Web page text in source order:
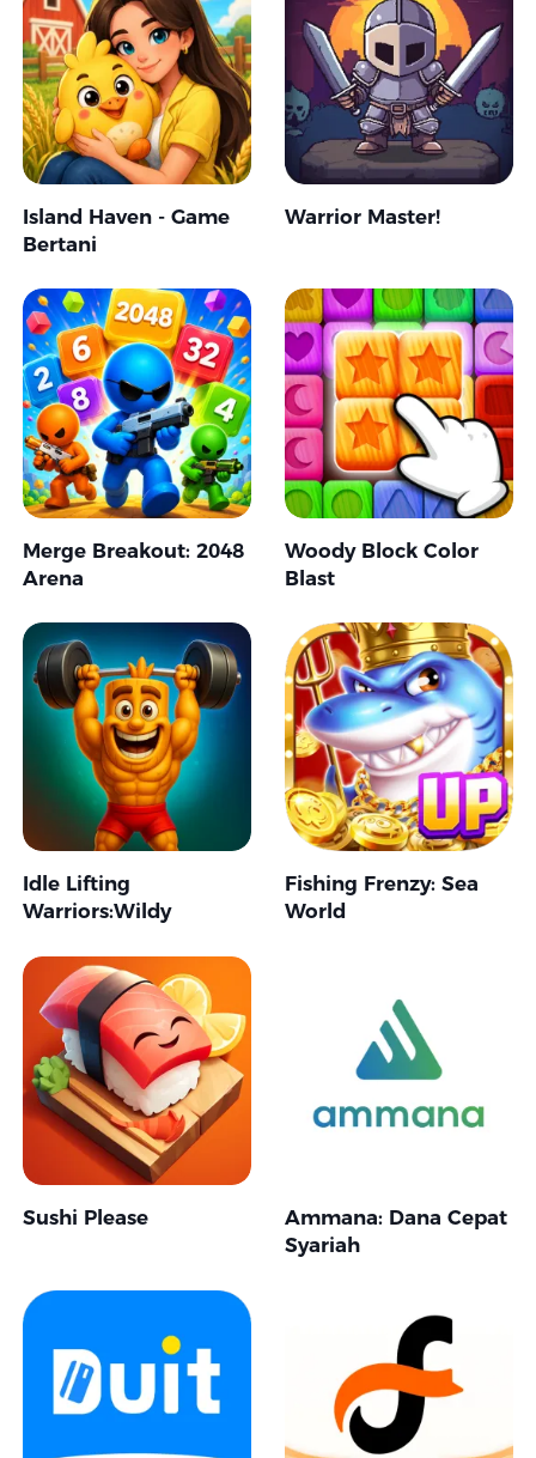
Island Haven - Game
Bertani
Warrior Master!
Merge Breakout: 2048
Arena
Woody Block Color
Blast
Idle Lifting
Warriors:Wildy
Fishing Frenzy: Sea
World
Sushi Please
Ammana: Dana Cepat
Syariah